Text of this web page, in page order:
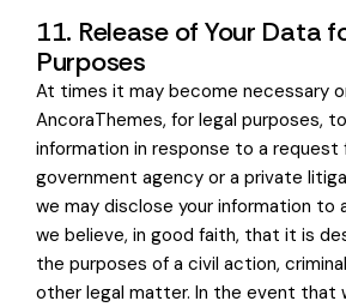
11. Release of Your Data
Purposes
At times it may become necessary
AncoraThemes, for legal purposes,
information in response to a request
government agency or a private
we may disclose your information to
we believe, in good faith, that it is
the purposes of a civil action,
other legal matter. In the event that